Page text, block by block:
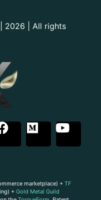
| 2026 | All rights
marketplace) + TF
+ Gold Metal Guild